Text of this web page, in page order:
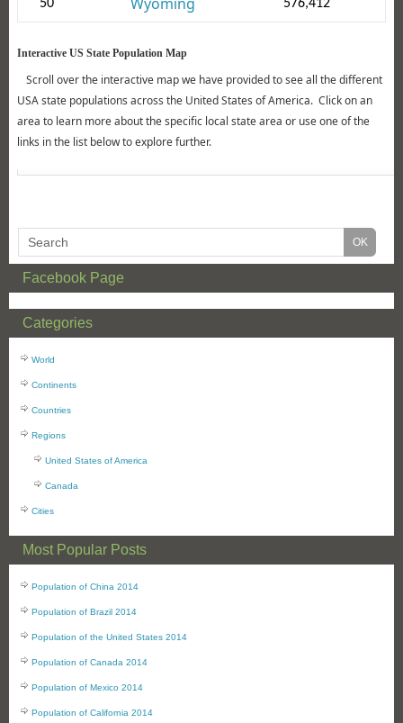
50 576,412
Interactive US State Population Map
Scroll over the interactive map we have provided to see all the different
USA state populations across the United States of America. Click on an
area to learn more about the specific local state area or use one of the
links in the list below to explore further.
Facebook Page
Categories
World
Continents
Countries
Regions
United States of America
Canada
Cities
Most Popular Posts
Population of China 2014
Population of Brazil 2014
Population of the United States 2014
Population of Canada 2014
Population of Mexico 2014
Population of California 2014